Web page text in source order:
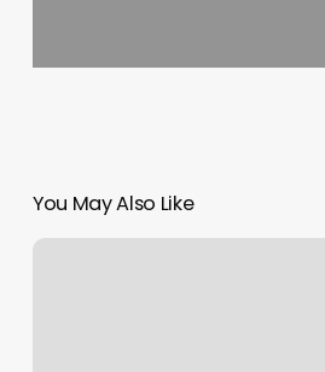
You May Also Like
How